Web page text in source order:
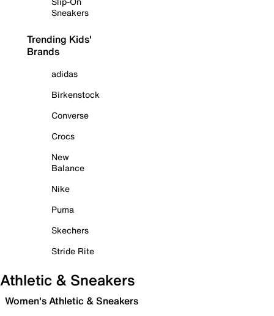
Sneakers
Trending Kids'
Brands
adidas
Birkenstock
Converse
Crocs
New
Balance
Nike
Puma
Skechers
Stride Rite
Athletic & Sneakers
Women's Athletic & Sneakers